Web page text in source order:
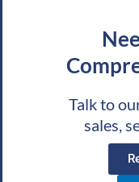
Talk to
sales,